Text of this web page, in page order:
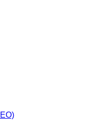
EO)